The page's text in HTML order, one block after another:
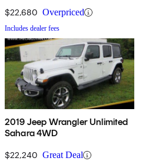
$22,680 Overpriced
Includes dealer fees
2019 Jeep Wrangler Unlimited
Sahara 4WD
$22,240 Great Deal